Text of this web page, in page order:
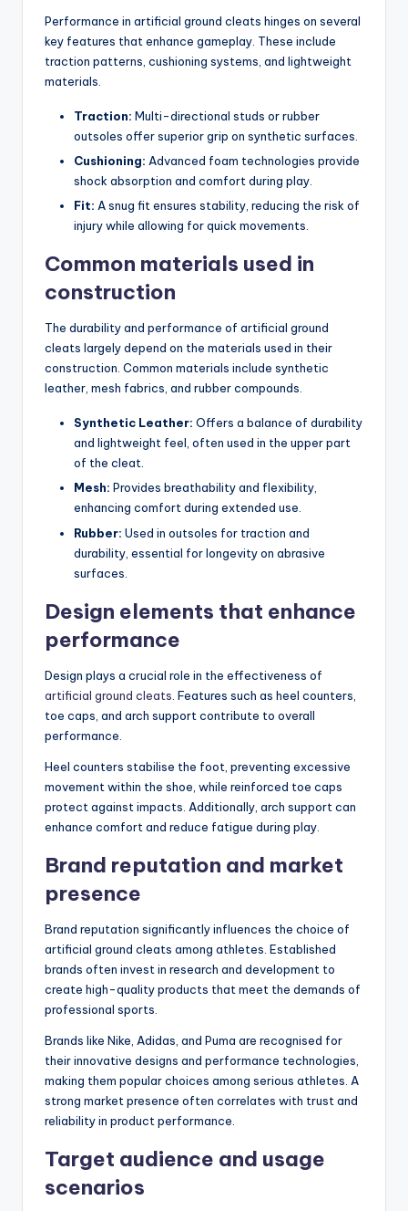
Performance in artificial ground cleats hinges on several
key features that enhance gameplay. These include
traction patterns, cushioning systems, and lightweight
materials.
Traction: Multi-directional studs or rubber
outsoles offer superior grip on synthetic surfaces.
Cushioning: Advanced foam technologies provide
shock absorption and comfort during play.
Fit: A snug fit ensures stability, reducing the risk of
injury while allowing for quick movements.
Common materials used in
construction
The durability and performance of artificial ground
cleats largely depend on the materials used in their
construction. Common materials include synthetic
leather, mesh fabrics, and rubber compounds.
Synthetic Leather: Offers a balance of durability
and lightweight feel, often used in the upper part
of the cleat.
Mesh: Provides breathability and flexibility,
enhancing comfort during extended use.
Rubber: Used in outsoles for traction and
durability, essential for longevity on abrasive
surfaces.
Design elements that enhance
performance
Design plays a crucial role in the effectiveness of
artificial ground cleats . Features such as heel counters,
toe caps, and arch support contribute to overall
performance.
Heel counters stabilise the foot, preventing excessive
movement within the shoe, while reinforced toe caps
protect against impacts. Additionally, arch support can
enhance comfort and reduce fatigue during play.
Brand reputation and market
presence
Brand reputation significantly influences the choice of
artificial ground cleats among athletes. Established
brands often invest in research and development to
create high-quality products that meet the demands of
professional sports.
Brands like Nike, Adidas, and Puma are recognised for
their innovative designs and performance technologies,
making them popular choices among serious athletes. A
strong market presence often correlates with trust and
reliability in product performance.
Target audience and usage
scenarios